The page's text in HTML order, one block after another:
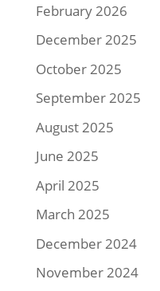
February 2026
December 2025
October 2025
September 2025
August 2025
June 2025
April 2025
March 2025
December 2024
November 2024